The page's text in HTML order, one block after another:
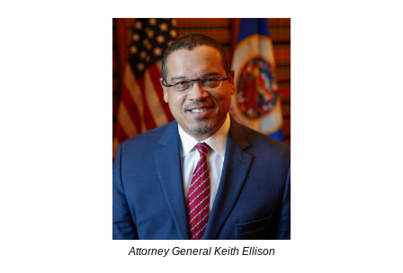
Attorney General Keith Ellison